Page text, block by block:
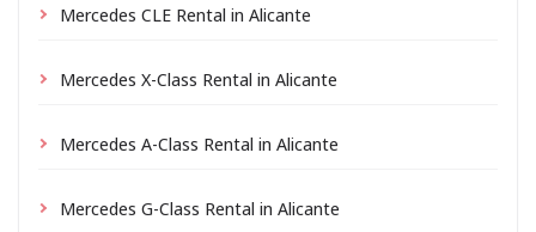
Mercedes CLE Rental in Alicante
Mercedes X-Class Rental in Alicante
Mercedes A-Class Rental in Alicante
Mercedes G-Class Rental in Alicante